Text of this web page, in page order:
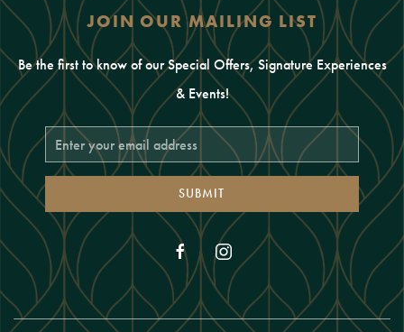
JOIN OUR MAILING LIST
Be the first to know of our Special Offers, Signature Experiences
& Events!
Email
Address
SUBMIT
facebookinstagram